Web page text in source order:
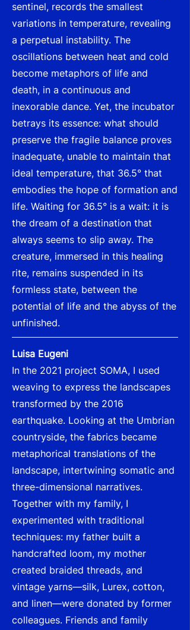
sentinel, records the smallest
variations in temperature, revealing
a perpetual instability. The
oscillations between heat and cold
become metaphors of life and
death, in a continuous and
inexorable dance. Yet, the incubator
betrays its essence: what should
preserve the fragile balance proves
inadequate, unable to maintain that
ideal temperature, that 36.5° that
embodies the hope of formation and
life. Waiting for 36.5° is a wait: it is
the dream of a destination that
always seems to slip away. The
creature, immersed in this healing
rite, remains suspended in its
formless state, between the
potential of life and the abyss of the
unfinished.
Luisa Eugeni
In the 2021 project SOMA, I used
weaving to express the landscapes
transformed by the 2016
earthquake. Looking at the Umbrian
countryside, the fabrics became
metaphorical translations of the
landscape, intertwining somatic and
three-dimensional narratives.
Together with my family, I
experimented with traditional
techniques: my father built a
handcrafted loom, my mother
created braided threads, and
vintage yarns—silk, Lurex, cotton,
and linen—were donated by former
colleagues. Friends and family